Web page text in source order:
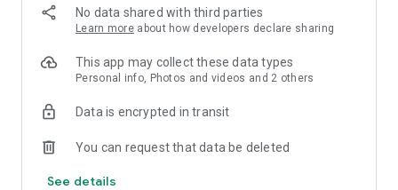
No data shared with third parties
Learn more about how developers declare sharing
This app may collect these data types
Personal info, Photos and videos and 2 others
Data is encrypted in transit
You can request that data be deleted
See details